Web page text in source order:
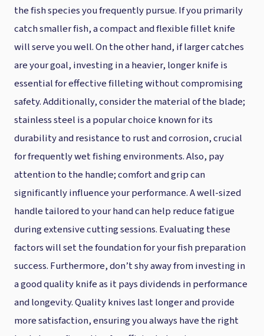
the fish species you frequently pursue. If you primarily
catch smaller fish, a compact and flexible fillet knife
will serve you well. On the other hand, if larger catches
are your goal, investing in a heavier, longer knife is
essential for effective filleting without compromising
safety. Additionally, consider the material of the blade;
stainless steel is a popular choice known for its
durability and resistance to rust and corrosion, crucial
for frequently wet fishing environments. Also, pay
attention to the handle; comfort and grip can
significantly influence your performance. A well-sized
handle tailored to your hand can help reduce fatigue
during extensive cutting sessions. Evaluating these
factors will set the foundation for your fish preparation
success. Furthermore, don’t shy away from investing in
a good quality knife as it pays dividends in performance
and longevity. Quality knives last longer and provide
more satisfaction, ensuring you always have the right